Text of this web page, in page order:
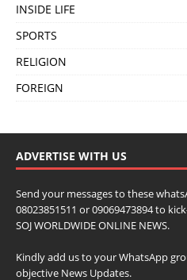
INSIDE LIFE
SPORTS
RELIGION
FOREIGN
ADVERTISE WITH US
Send your messages to these
08023851511 or 09069473894 to
SOJ WORLDWIDE ONLINE NEWS.
Kindly add us to your WhatsApp
objective News Updates.